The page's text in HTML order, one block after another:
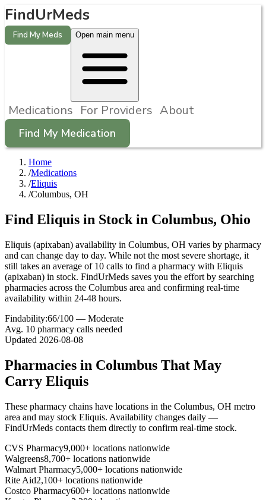
FindUrMeds
Find My Meds Open main menu
Medications For Providers About
Find My Medication
Home
/Medications
/Eliquis
/Columbus, OH
Find Eliquis in Stock in Columbus, Ohio
Eliquis (apixaban) availability in Columbus, OH varies by pharmacy
and can change day to day. While not the most severe shortage, it
still takes an average of 10 calls to find a pharmacy with Eliquis
(apixaban) in stock. FindUrMeds saves you the effort by searching
pharmacies across the Columbus area and confirming real-time
availability within 24-48 hours.
Findability:66/100 — Moderate
Avg. 10 pharmacy calls needed
Updated 2026-08-08
Pharmacies in Columbus That May
Carry Eliquis
These pharmacy chains have locations in the Columbus, OH metro
area and may stock Eliquis. Availability changes daily —
FindUrMeds contacts them directly to confirm real-time stock.
CVS Pharmacy9,000+ locations nationwide
Walgreens8,700+ locations nationwide
Walmart Pharmacy5,000+ locations nationwide
Rite Aid2,100+ locations nationwide
Costco Pharmacy600+ locations nationwide